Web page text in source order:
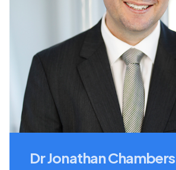
Dr Jonathan Chambers